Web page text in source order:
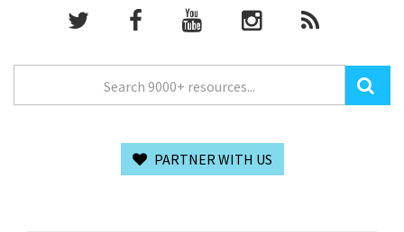
PARTNER WITH US